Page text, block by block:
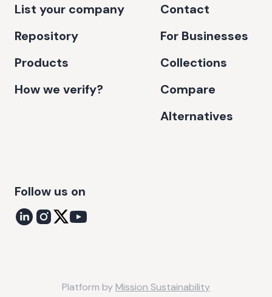
List your company
Repository
Products
How we verify?
Contact
For Businesses
Collections
Compare
Alternatives
Follow us on
Platform byMission Sustainability